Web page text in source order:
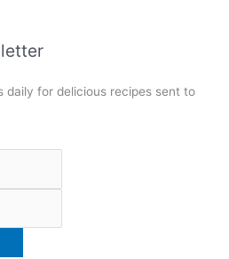
daily for delicious recipes sent to